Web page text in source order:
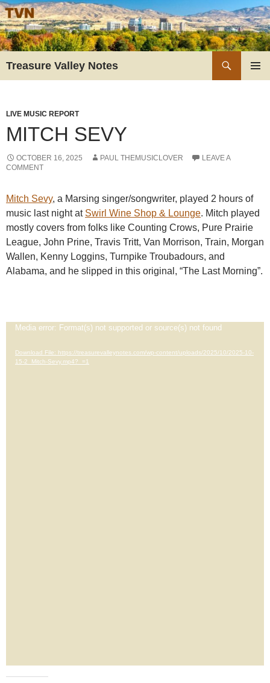
Skip
to
content
Treasure Valley Notes
LIVE MUSIC REPORT
MITCH SEVY
OCTOBER 16, 2025 PAUL THEMUSICLOVER
LEAVE A
COMMENT
Mitch Sevy, a Marsing singer/songwriter, played 2 hours of
music last night at Swirl Wine Shop & Lounge. Mitch played
mostly covers from folks like Counting Crows, Pure Prairie
League, John Prine, Travis Tritt, Van Morrison, Train, Morgan
Wallen, Kenny Loggins, Turnpike Troubadours, and
Alabama, and he slipped in this original, “The Last Morning”.
Video
Media error: Format(s) not supported or source(s) not found
Download File: https://treasurevalleynotes.com/wp-content/uploads/2025/10/2025-10-
15-2_Mitch-Sevy.mp4?_=1